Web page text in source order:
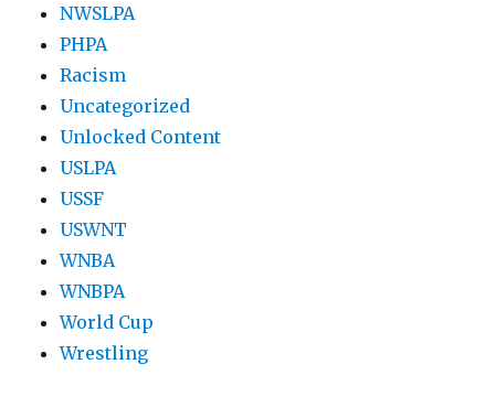
NWSLPA
PHPA
Racism
Uncategorized
Unlocked Content
USLPA
USSF
USWNT
WNBA
WNBPA
World Cup
Wrestling